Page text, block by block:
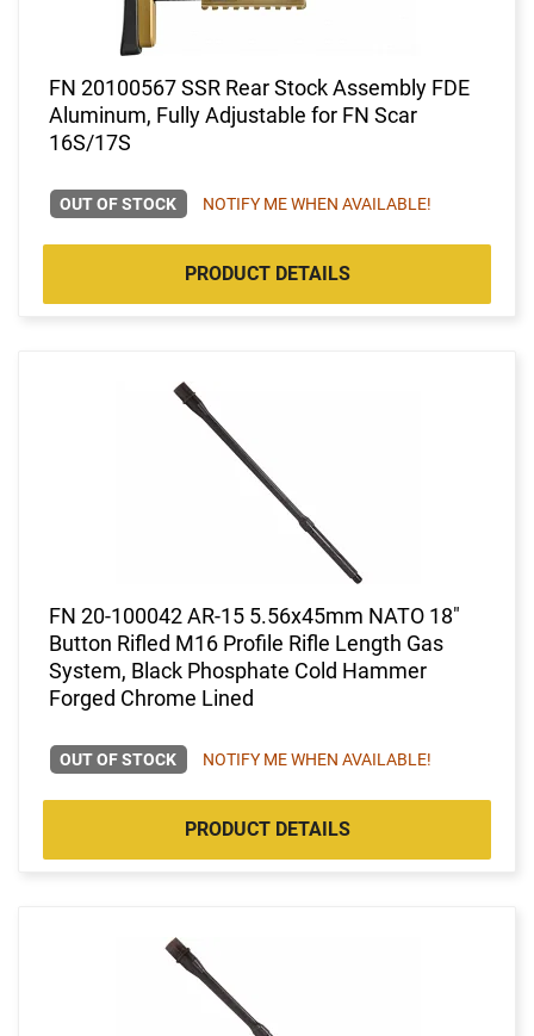
FN 20100567 SSR Rear Stock Assembly FDE
Aluminum, Fully Adjustable for FN Scar
16S/17S
OUT OF STOCK NOTIFY ME WHEN AVAILABLE!
PRODUCT DETAILS
FN 20-100042 AR-15 5.56x45mm NATO 18"
Button Rifled M16 Profile Rifle Length Gas
System, Black Phosphate Cold Hammer
Forged Chrome Lined
OUT OF STOCK NOTIFY ME WHEN AVAILABLE!
PRODUCT DETAILS